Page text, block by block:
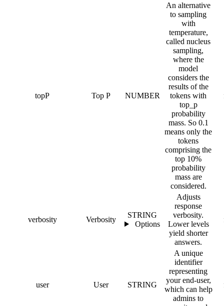
topP Top P NUMBER
An alternative
to sampling
with
temperature,
called nucleus
sampling,
where the
model
considers the
results of the
tokens with
top_p
probability
mass. So 0.1
means only the
tokens
comprising the
top 10%
probability
mass are
considered.
verbosity Verbosity
STRING
Options
Adjusts
response
verbosity.
Lower levels
yield shorter
answers.
user User STRING
A unique
identifier
representing
your end-user,
which can help
admins to